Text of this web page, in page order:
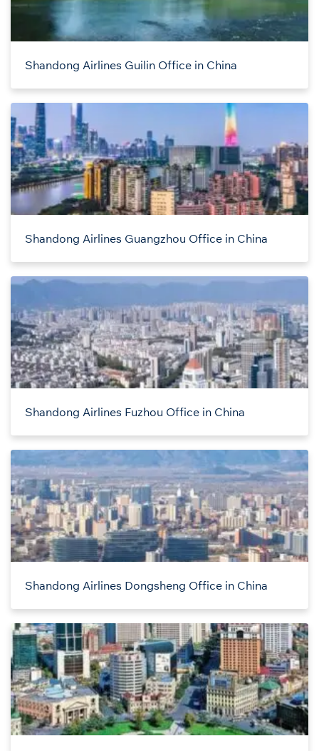
Shandong Airlines Guilin Office in China
Shandong Airlines Guangzhou Office in China
Shandong Airlines Fuzhou Office in China
Shandong Airlines Dongsheng Office in China